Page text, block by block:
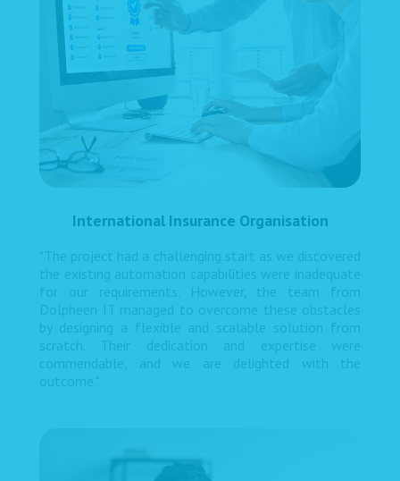
International Insurance Organisation
"The project had a challenging start as we discovered
the existing automation capabilities were inadequate
for our requirements. However, the team from
Dolpheen IT managed to overcome these obstacles
by designing a flexible and scalable solution from
scratch. Their dedication and expertise were
commendable, and we are delighted with the
outcome."